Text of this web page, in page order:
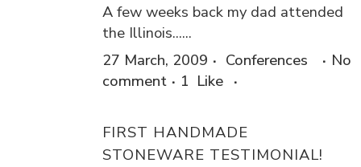
A few weeks back my dad attended
the Illinois......
27 March, 2009
Conferences
No
comment
1 Like
FIRST HANDMADE
STONEWARE TESTIMONIAL!